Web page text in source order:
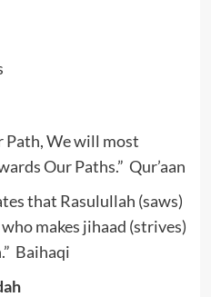
Path, We will most
Our Paths.” Qur’aan
that Rasulullah (saws)
makes jihaad (strives)
Baihaqi